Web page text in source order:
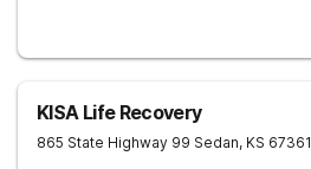
KISA Life Recovery
865 State Highway 99 Sedan, KS 67361